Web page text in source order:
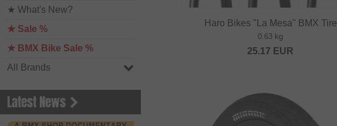
★ What's New?
★ Sale %
★ BMX Bike Sale %
All Brands
Latest News
Haro Bikes "La Mesa" BMX Tire
0.63 kg
25.17 EUR